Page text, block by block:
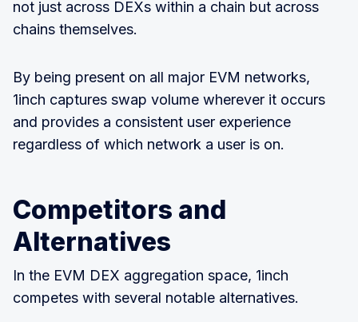
not just across DEXs within a chain but across
chains themselves.
By being present on all major EVM networks,
1inch captures swap volume wherever it occurs
and provides a consistent user experience
regardless of which network a user is on.
Competitors and
Alternatives
In the EVM DEX aggregation space, 1inch
competes with several notable alternatives.